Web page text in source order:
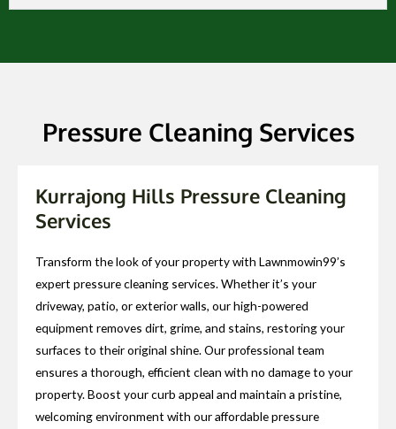
Pressure Cleaning Services
Kurrajong Hills Pressure Cleaning
Services
Transform the look of your property with Lawnmowin99’s
expert pressure cleaning services. Whether it’s your
driveway, patio, or exterior walls, our high-powered
equipment removes dirt, grime, and stains, restoring your
surfaces to their original shine. Our professional team
ensures a thorough, efficient clean with no damage to your
property. Boost your curb appeal and maintain a pristine,
welcoming environment with our affordable pressure